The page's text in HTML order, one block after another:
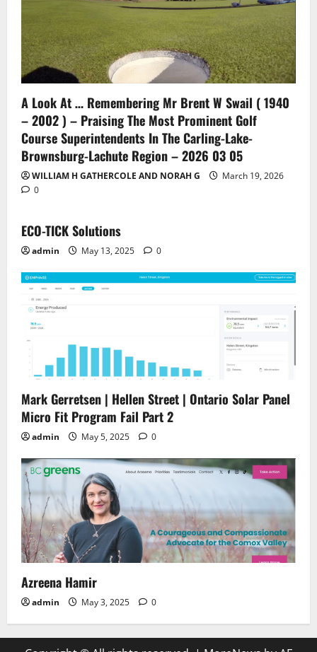
A Look At … Remembering Mr Brent W Swail ( 1940
– 2002 ) – Praising The Most Prominent Golf
Course Superintendents In The Carling-Lake-
Brownsburg-Lachute Region – 2026 03 05
WILLIAM H GATHERCOLE AND NORAH G
March 19, 2026
0
ECO-TICK Solutions
admin May 13, 2025 0
Mark Gerretsen | Hellen Street | Ontario Solar Panel
Micro Fit Program Fail Part 2
admin May 5, 2025 0
Azreena Hamir
admin May 3, 2025 0